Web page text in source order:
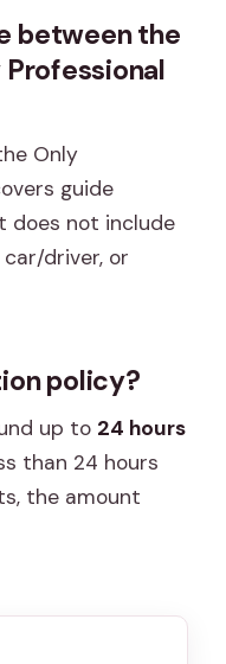
between the
Only
guide
does not include
driver, or
policy?
up to 24 hours
than 24 hours
the amount